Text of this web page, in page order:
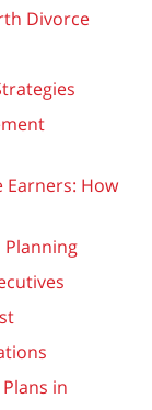
Divorce
How
Planning
in